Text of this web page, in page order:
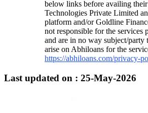
below links before availing
Technologies Private Limited
platform and/or Goldline
not responsible for the
and are in no way subject/party
arise on Abhiloans for the
https://abhiloans.com/privacy-
Last updated on : 25-May-2026